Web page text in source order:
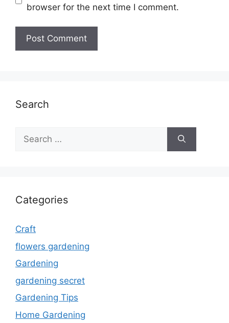
browser for the next time I comment.
Search
Search
for:
Categories
Craft
flowers gardening
Gardening
gardening secret
Gardening Tips
Home Gardening